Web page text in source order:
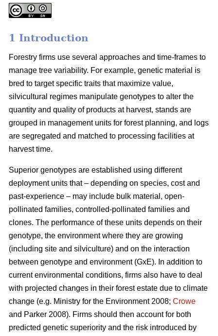
1 Introduction
Forestry firms use several approaches and time-frames to
manage tree variability. For example, genetic material is
bred to target specific traits that maximize value,
silvicultural regimes manipulate genotypes to alter the
quantity and quality of products at harvest, stands are
grouped in management units for forest planning, and logs
are segregated and matched to processing facilities at
harvest time.
Superior genotypes are established using different
deployment units that – depending on species, cost and
past-experience – may include bulk material, open-
pollinated families, controlled-pollinated families and
clones. The performance of these units depends on their
genotype, the environment where they are growing
(including site and silviculture) and on the interaction
between genotype and environment (GxE). In addition to
current environmental conditions, firms also have to deal
with projected changes in their forest estate due to climate
change (e.g. Ministry for the Environment 2008; Crowe
and Parker 2008). Firms should then account for both
predicted genetic superiority and the risk introduced by